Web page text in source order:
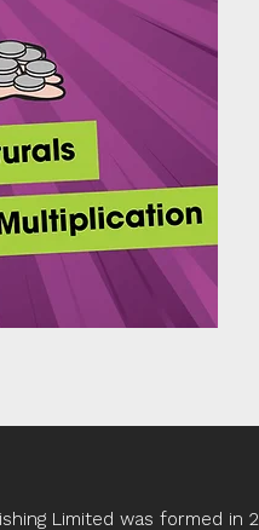
Limited was formed in